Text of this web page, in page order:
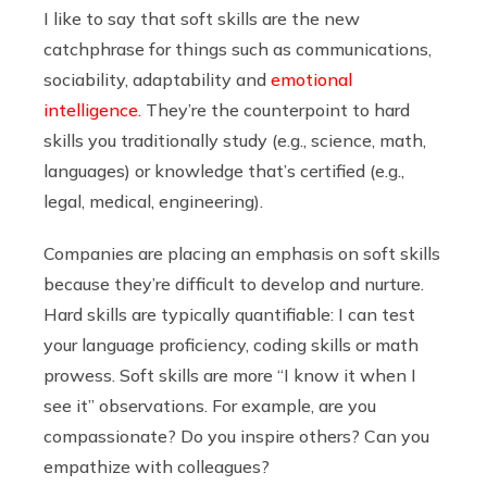
I like to say that soft skills are the new
catchphrase for things such as communications,
sociability, adaptability and emotional
intelligence. They’re the counterpoint to hard
skills you traditionally study (e.g., science, math,
languages) or knowledge that’s certified (e.g.,
legal, medical, engineering).
Companies are placing an emphasis on soft skills
because they’re difficult to develop and nurture.
Hard skills are typically quantifiable: I can test
your language proficiency, coding skills or math
prowess. Soft skills are more “I know it when I
see it” observations. For example, are you
compassionate? Do you inspire others? Can you
empathize with colleagues?